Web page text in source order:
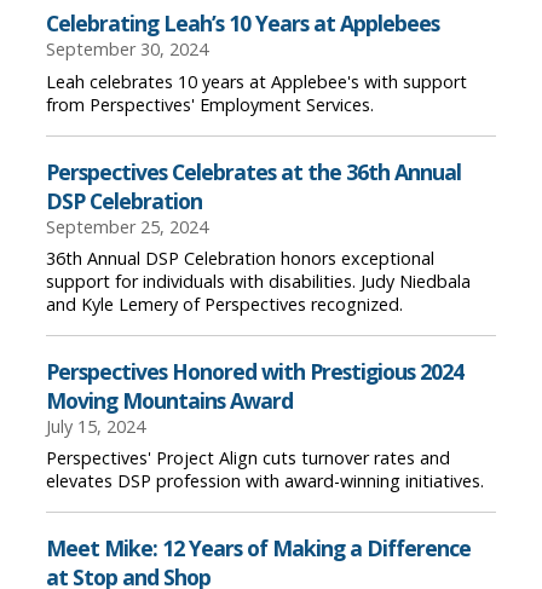
Celebrating Leah’s 10 Years at Applebees
September 30, 2024
Leah celebrates 10 years at Applebee's with support
from Perspectives' Employment Services.
Perspectives Celebrates at the 36th Annual
DSP Celebration
September 25, 2024
36th Annual DSP Celebration honors exceptional
support for individuals with disabilities. Judy Niedbala
and Kyle Lemery of Perspectives recognized.
Perspectives Honored with Prestigious 2024
Moving Mountains Award
July 15, 2024
Perspectives' Project Align cuts turnover rates and
elevates DSP profession with award-winning initiatives.
Meet Mike: 12 Years of Making a Difference
at Stop and Shop